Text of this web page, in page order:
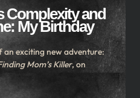
Complexity and
My Birthday
exciting new adventure:
Mom’s Killer, on